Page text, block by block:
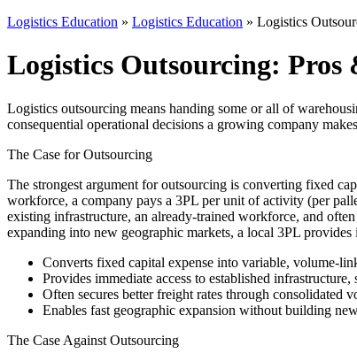
Logistics Education » Logistics Education » Logistics
Logistics Outsourcing: Pros
Logistics outsourcing means handing some or all of
consequential operational decisions a growing company
The Case for Outsourcing
The strongest argument for outsourcing is converting fixed
workforce, a company pays a 3PL per unit of activity (per
existing infrastructure, an already-trained workforce, and
expanding into new geographic markets, a local 3PL
Converts fixed capital expense into variable, volume-
Provides immediate access to established infrastructure,
Often secures better freight rates through consolidated
Enables fast geographic expansion without building
The Case Against Outsourcing